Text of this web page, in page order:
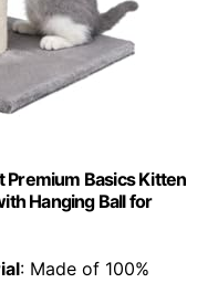
Premium Basics Kitten
Hanging Ball for
: Made of 100%